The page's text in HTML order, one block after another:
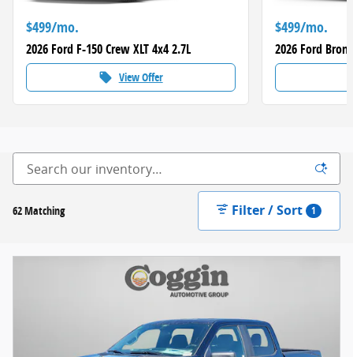
$499/mo.
2026 Ford F-150 Crew XLT 4x4 2.7L
local_offer View Offer
$499/mo.
2026 Ford
62 Matching Filter / Sort 1